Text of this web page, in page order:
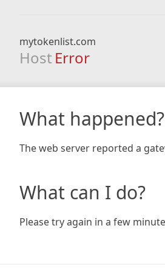
mytokenlist.com
Host Error
What happened?
The web server reported a
What can I do?
Please try again in a few